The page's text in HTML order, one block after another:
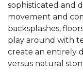
sophisticated and
movement and
backsplashes,
play around with
create an entirely
versus natural